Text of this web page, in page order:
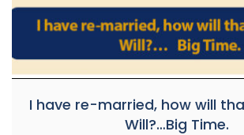
I have re-married, how will
Will?…Big Time.